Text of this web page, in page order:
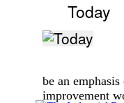
Today
be an
improvement